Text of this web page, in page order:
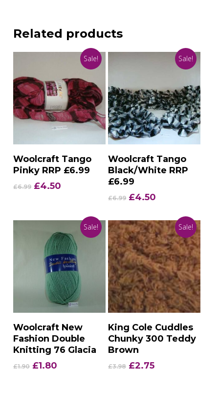
Related products
Sale!
Add To Basket
Woolcraft Tango
Pinky RRP £6.99
£6.99 Original
£6.99.
£4.50Current
£4.50.
Sale!
Add To Basket
Woolcraft Tango
Black/White RRP
£6.99
£6.99 Original
was:
£6.99.
£4.50
is:
£4.50.
Sale!
Add To Basket
Woolcraft New
Fashion Double
Knitting 76 Glacia
£1.90 Original
£1.80Current
Sale!
Add To Basket
King Cole Cuddles
Chunky 300 Teddy
Brown
£3.98 Original
£2.75Current